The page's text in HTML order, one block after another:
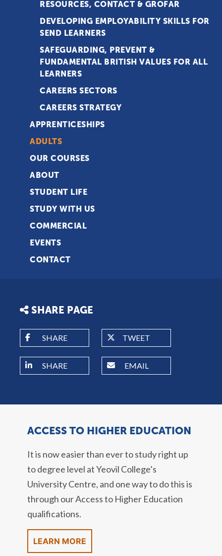
RESOURCES, CONTACT & GROFAR
DEVELOPING EMPLOYABILITY SKILLS FOR
SEND LEARNERS
SAFEGUARDING, PREVENT &
FUNDAMENTAL BRITISH VALUES FOR ALL
LEARNERS
CAREERS SECTORS
CAREERS STRATEGY
APPRENTICESHIPS
ADULTS
OUR COURSES
ABOUT
STUDENT LIFE
STUDY WITH US
COMMERCIAL
EVENTS
CONTACT
SHARE PAGE
SHARE TWEET
SHARE EMAIL
ACCESS TO HIGHER EDUCATION
It is now easier than ever to study right up
to degree level at Yeovil College’s
University Centre, and one way to do this is
through our Access to Higher Education
qualifications.
LEARN MORE